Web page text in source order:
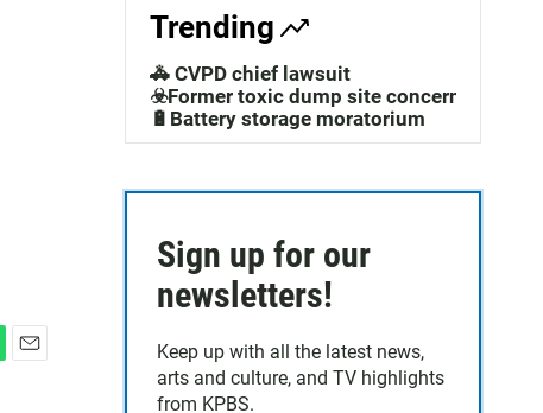
c
h
Trending
🚓 CVPD chief lawsuit
☣️Former toxic dump site concerns
🔋Battery storage moratorium
Sign up for our
newsletters!
Keep up with all the latest news,
arts and culture, and TV highlights
from KPBS.